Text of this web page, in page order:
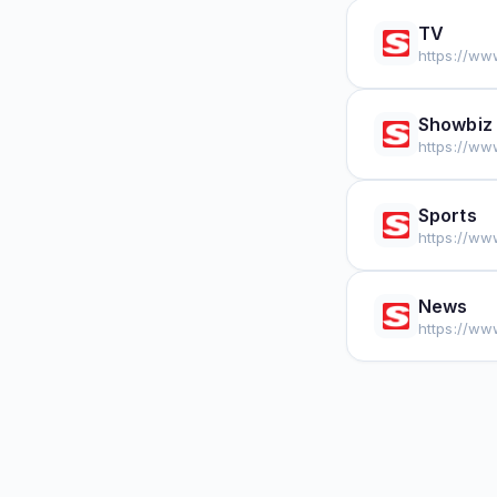
TV
https://
Showbiz
https://
Sports
https://
News
https://